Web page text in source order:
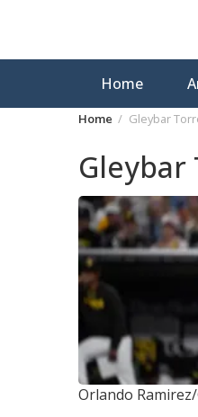
Home
Home Gleybar
Gleybar
Orlando